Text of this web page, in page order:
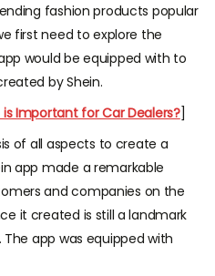
fashion products popular
first need to explore the
would be equipped with to
by Shein.
is Important for Car Dealers?]
of all aspects to create a
app made a remarkable
and companies on the
it created is still a landmark
app was equipped with